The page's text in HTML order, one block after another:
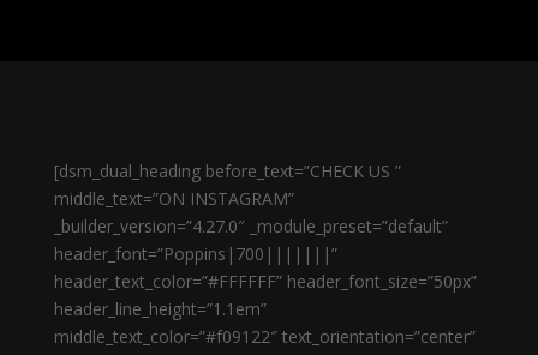
[dsm_dual_heading before_text=”CHECK US ”
middle_text=”ON INSTAGRAM”
_builder_version=”4.27.0″ _module_preset=”default”
header_font=”Poppins|700|||||||”
header_text_color=”#FFFFFF” header_font_size=”50px”
header_line_height=”1.1em”
middle_text_color=”#f09122″ text_orientation=”center”